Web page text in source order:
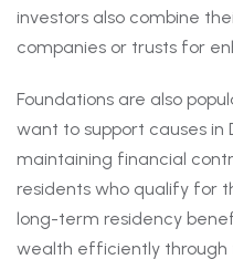
investors also combine
companies or trusts for
Foundations are also
want to support causes in
maintaining financial
residents who qualify for
long-term residency
wealth efficiently through